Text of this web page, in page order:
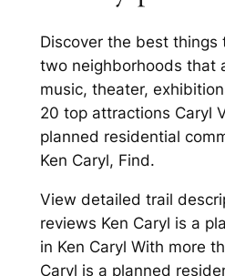
Discover the best things
two neighborhoods that
music, theater,
20 top attractions Caryl
planned residential
Ken Caryl, Find.
View detailed trail
reviews Ken Caryl is a
in Ken Caryl With more
Caryl is a planned